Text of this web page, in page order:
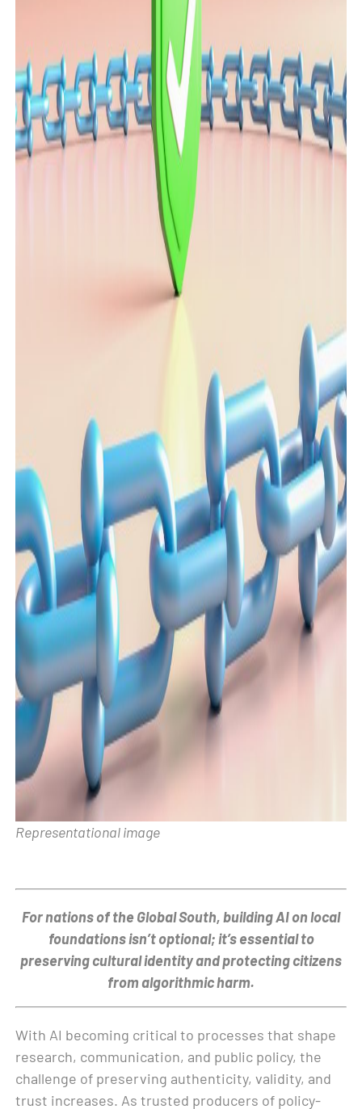
Representational image
For nations of the Global South, building AI on local
foundations isn’t optional; it’s essential to
preserving cultural identity and protecting citizens
from algorithmic harm.
With AI becoming critical to processes that shape
research, communication, and public policy, the
challenge of preserving authenticity, validity, and
trust increases. As trusted producers of policy-